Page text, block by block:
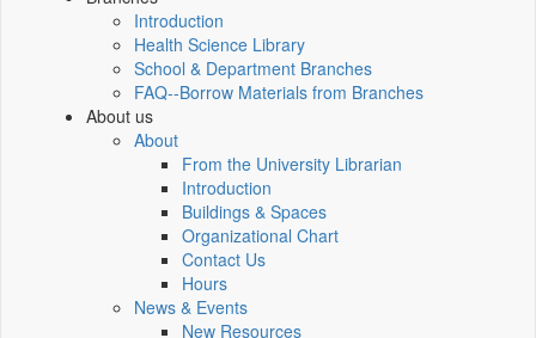
Introduction
Health Science Library
School & Department Branches
FAQ--Borrow Materials from Branches
About us
About
From the University Librarian
Introduction
Buildings & Spaces
Organizational Chart
Contact Us
Hours
News & Events
New Resources